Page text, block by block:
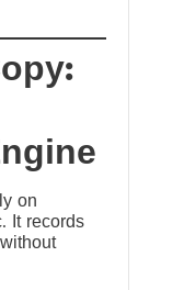
on
It records